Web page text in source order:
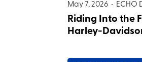
May 7, 2026 • ECHO
Riding Into the
Harley-